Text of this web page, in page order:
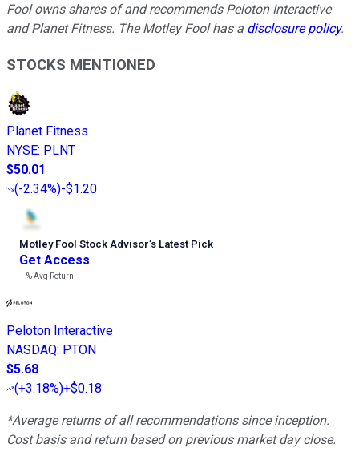
Fool owns shares of and recommends Peloton Interactive
and Planet Fitness. The Motley Fool has a disclosure policy.
STOCKS MENTIONED
Planet Fitness
NYSE: PLNT
$50.01
(-2.34%)-$1.20
Motley Fool Stock Advisor’s Latest Pick
Get Access
---%Avg Return
Peloton Interactive
NASDAQ: PTON
$5.68
(+3.18%)+$0.18
*Average returns of all recommendations since inception.
Cost basis and return based on previous market day close.